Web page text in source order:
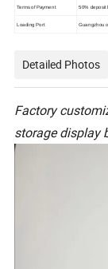
Terms of Payment 50% deposit
Loading Port Guangzhou
Detailed Photos
Factory
storage display